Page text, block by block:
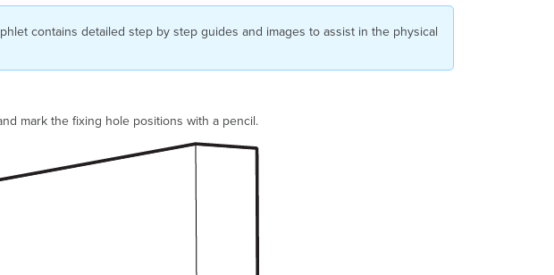
contains detailed step by step guides and images to assist in the physical
mark the fixing hole positions with a pencil.